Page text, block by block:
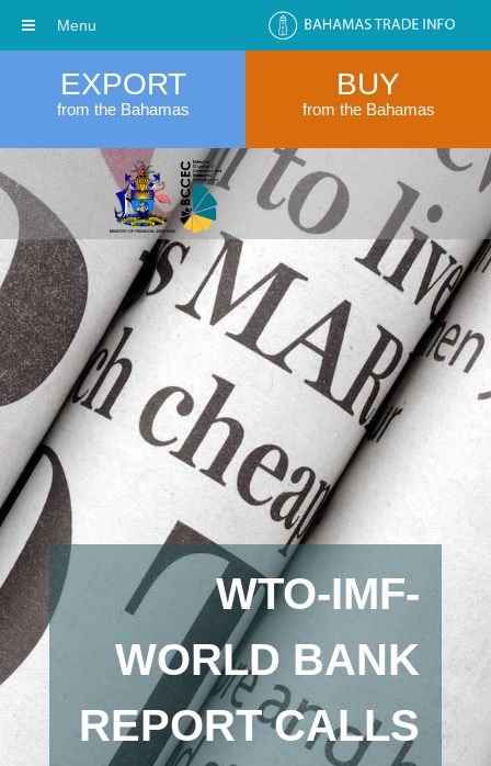
EXPORT
from the Bahamas
BUY
from the Bahamas
WTO-IMF-
WORLD BANK
REPORT CALLS
Menu